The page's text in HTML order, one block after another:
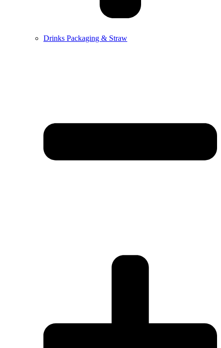
Drinks Packaging & Straw